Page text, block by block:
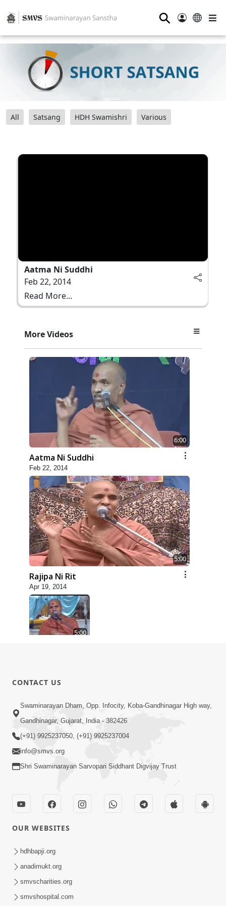
⚲
All Satsang HDH Swamishri Various
Aatma Ni Suddhi
Feb 22, 2014
Read More...
More Videos
6:00
Aatma Ni Suddhi
Feb 22, 2014
5:00
Rajipa Ni Rit
Apr 19, 2014
5:00
5:00
Dhyey Ni Jagruti
May 31, 2014
Raji Kari Leva Che
Jun 03, 2014
CONTACT US
Swaminarayan Dham, Opp. Infocity, Koba-Gandhinagar High way,
Gandhinagar, Gujarat, India - 382426
(+91) 9925237050, (+91) 9925237004
info@smvs.org
Shri Swaminarayan Sarvopari Siddhant Digvijay Trust
OUR WEBSITES
hdhbapji.org
anadimukt.org
smvscharities.org
smvshospital.com